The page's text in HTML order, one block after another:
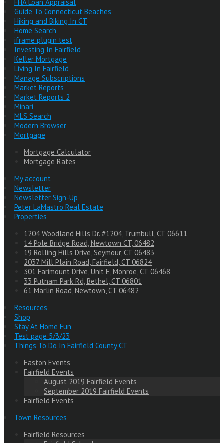
FHA Loan Appraisal
Guide To Connecticut Beaches
Hiking and Biking In CT
Home Search
iframe plugin test
Investing In Fairfield
Keller Mortgage
Living In Fairfield
Manage Subscriptions
Market Reports
Market Reports 2
Minari
MLS Search
Modern Browser
Mortgage
Mortgage Calculator
Mortgage Rates
My account
Newsletter
Newsletter Sign-Up
Peter LaMastro Real Estate
Properties
1204 Woodland Hills Dr. #1204, Trumbull, CT 06611
14 Pole Bridge Road, Newtown CT, 06482
19 Rolling Hills Drive, Seymour, CT 06483
2037 Mill Plain Road, Fairfield, CT 06824
301 Farimount Drive, Unit E, Monroe, CT 06468
33 Putnam Park Rd, Bethel, CT 06801
61 Marlin Road, Newtown, CT 06482
Resources
Shop
Stay At Home Fun
Test page 5/3/23
Things To Do In Fairfield County CT
Easton Events
Fairfield Events
August 2019 Fairfield Events
September 2019 Fairfield Events
Fairfield Events
Town Resources
Fairfield Resources